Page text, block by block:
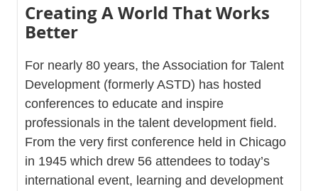
Creating A World That Works
Better
For nearly 80 years, the Association for Talent
Development (formerly ASTD) has hosted
conferences to educate and inspire
professionals in the talent development field.
From the very first conference held in Chicago
in 1945 which drew 56 attendees to today’s
international event, learning and development